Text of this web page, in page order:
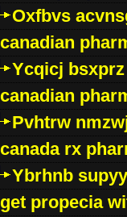
Oxfbvs
canadian
Ycqicj bsxprz
canadian
Pvhtrw
canada rx
Ybrhnb
get propecia